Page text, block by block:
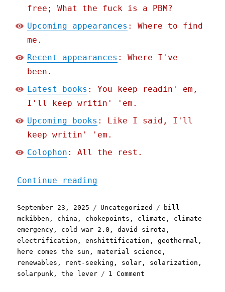
free; What the fuck is a PBM?
Upcoming appearances : Where to find
me.
Recent appearances : Where I've
been.
Latest books : You keep readin' em,
I'll keep writin' 'em.
Upcoming books : Like I said, I'll
keep writin' 'em.
Colophon : All the rest.
Continue reading
Posted
on
September 23, 2025 Categories
Uncategorized Tags
bill
mckibben , china , chokepoints , climate , climate
emergency , cold war 2.0 ,david sirota ,
electrification ,enshittification ,geothermal ,
here comes the sun ,material science ,
renewables , rent-seeking , solar , solarization ,
solarpunk ,the lever 1 Comment